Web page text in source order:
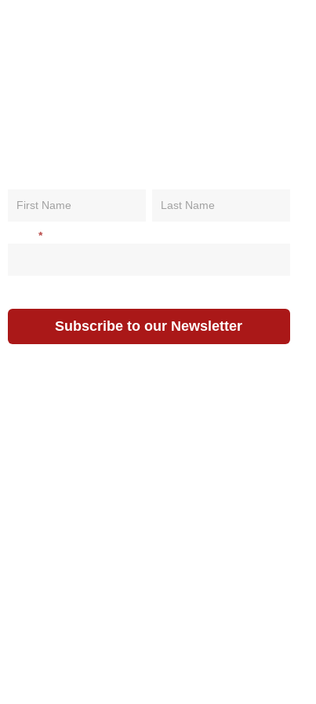
*
Subscribe to our Newsletter